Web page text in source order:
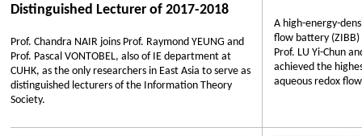
Distinguished Lecturer of 2017-2018
Prof. Chandra NAIR joins Prof. Raymond YEUNG and
Prof. Pascal VONTOBEL, also of IE department at
CUHK, as the only researchers in East Asia to serve as
distinguished lecturers of the Information Theory
Society.
A high-energy-
flow battery (ZIBB)
Prof. LU Yi-Chun
achieved the
aqueous redox